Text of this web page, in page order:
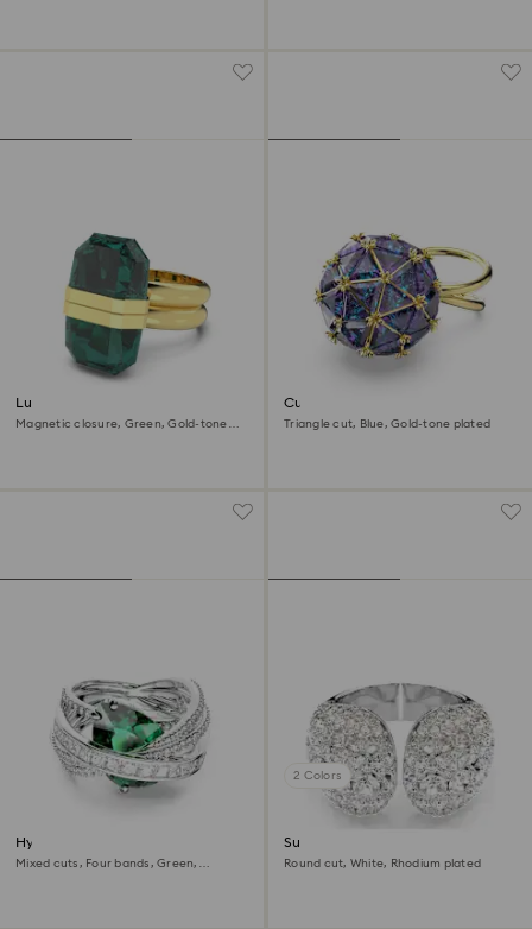
Lucent ring
Magnetic closure, Green, Gold-tone
Curiosa cocktail ring
Triangle cut, Blue, Gold-tone plated
Hyperbola cocktail ring
Mixed cuts, Four bands, Green,
2 Colors
Sublima cocktail ring
Round cut, White, Rhodium plated